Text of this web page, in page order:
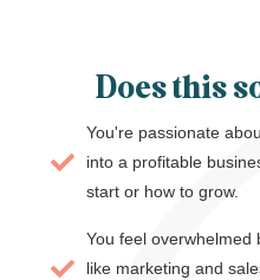
Does this
You're passionate
into a profitable
start or how to grow.
You feel overwhelmed
like marketing and